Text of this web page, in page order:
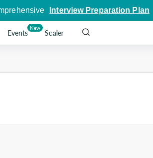
Interview Preparation Plan
Events
New
Scaler